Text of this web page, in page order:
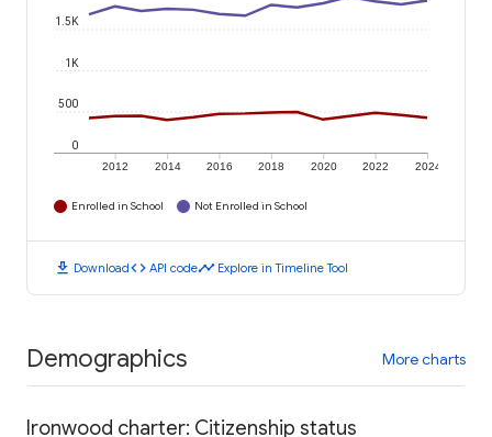
2012 2014 2016 2018 2020 2022 2024
0
500
1K
1.5K
Enrolled in School Not Enrolled in School
download Downloadcode API codetimeline Explore in Timeline Tool
Demographics More charts
Ironwood charter: Citizenship status